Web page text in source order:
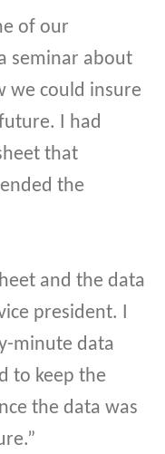
of our
seminar about
we could insure
I had
that
the
and the data
president. I
minute data
to keep the
the data was